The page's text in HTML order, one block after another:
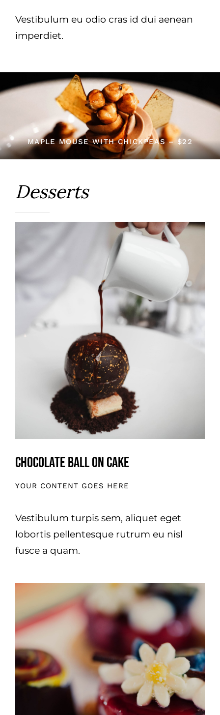
Vestibulum eu odio cras id dui aenean
imperdiet.
MAPLE MOUSE WITH CHICKPEAS – $22
Desserts
Chocolate Ball On Cake
YOUR CONTENT GOES HERE
Vestibulum turpis sem, aliquet eget
lobortis pellentesque rutrum eu nisl
fusce a quam.